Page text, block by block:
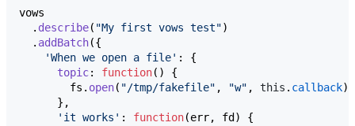
vows
. describe( "My first vows test")
. addBatch({
'When we open a file' : {
topic: function( )
{
fs . open( "/tmp/fakefile" , "w" , this . callback)
} ,
'it works' : function(err, fd )
{